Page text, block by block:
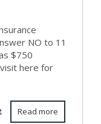
NO to 11
$750
here for
Read more